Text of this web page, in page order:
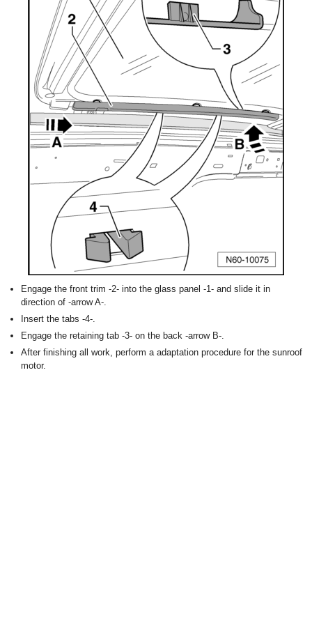
Engage the front trim -2- into the glass panel -1- and slide it in
direction of -arrow A-.
Insert the tabs -4-.
Engage the retaining tab -3- on the back -arrow B-.
After finishing all work, perform a adaptation procedure for the sunroof
motor.